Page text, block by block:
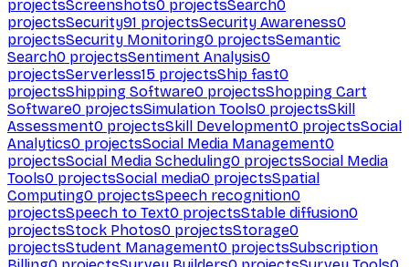
projectsScreenshots0 projectsSearch0
projectsSecurity91 projectsSecurity Awareness0
projectsSecurity Monitoring0 projectsSemantic
Search0 projectsSentiment Analysis0
projectsServerless15 projectsShip fast0
projectsShipping Software0 projectsShopping Cart
Software0 projectsSimulation Tools0 projectsSkill
Assessment0 projectsSkill Development0 projectsSocial
Analytics0 projectsSocial Media Management0
projectsSocial Media Scheduling0 projectsSocial Media
Tools0 projectsSocial media0 projectsSpatial
Computing0 projectsSpeech recognition0
projectsSpeech to Text0 projectsStable diffusion0
projectsStock Photos0 projectsStorage0
projectsStudent Management0 projectsSubscription